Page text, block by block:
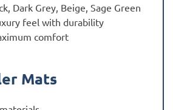
Dark Grey, Beige, Sage Green
feel with durability
comfort
Mats